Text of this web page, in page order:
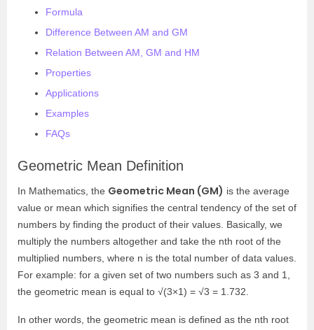
Formula
Difference Between AM and GM
Relation Between AM, GM and HM
Properties
Applications
Examples
FAQs
Geometric Mean Definition
In Mathematics, the Geometric Mean (GM) is the average
value or mean which signifies the central tendency of the set of
numbers by finding the product of their values. Basically, we
multiply the numbers altogether and take the nth root of the
multiplied numbers, where n is the total number of data values.
For example: for a given set of two numbers such as 3 and 1,
the geometric mean is equal to √(3×1) = √3 = 1.732.
In other words, the geometric mean is defined as the nth root